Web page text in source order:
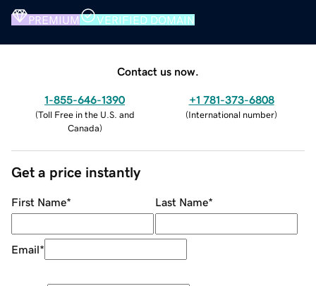
PREMIUM VERIFIED DOMAIN
Contact us now.
1-855-646-1390
(Toll Free in the U.S. and
Canada)
+1 781-373-6808
(International number)
Get a price instantly
First Name* Last Name*
Email*